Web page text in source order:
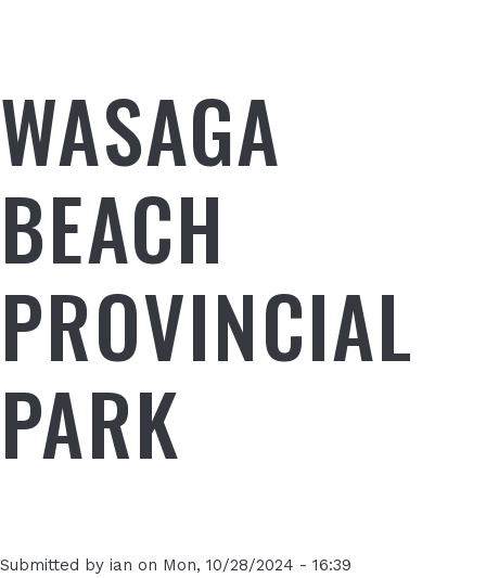
WASAGA
BEACH
PROVINCIAL
PARK
Submitted by ian on Mon, 10/28/2024 - 16:39